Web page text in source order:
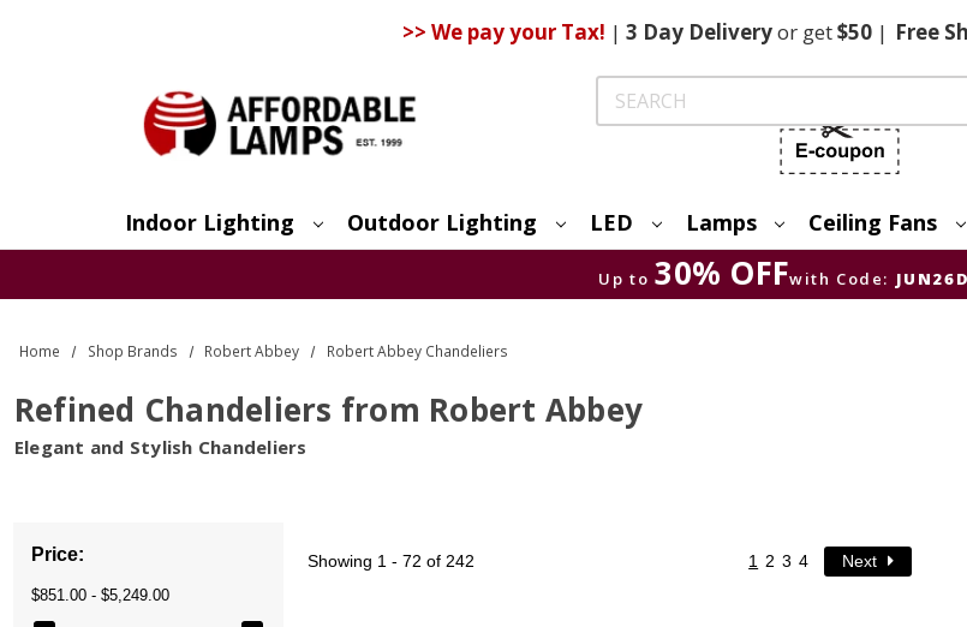
>> We pay your Tax! | 3 DayDeliveryor get$50 | Free
Search
Indoor Lighting Outdoor Lighting LED Lamps Ceiling Fans
Up to 30% OFFwith Code:
Home Shop Brands Robert Abbey Robert Abbey Chandeliers
Refined Chandeliers from Robert Abbey
Elegant and Stylish Chandeliers
Price:
$851.00 - $5,249.00
Showing 1 - 72 of 242 1 2 3 4 Next